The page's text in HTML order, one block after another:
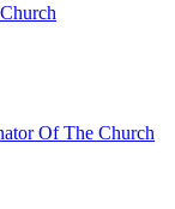
Of The Church